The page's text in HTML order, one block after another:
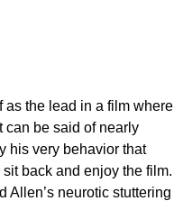
as the lead in a film where
can be said of nearly
his very behavior that
back and enjoy the film.
Allen’s neurotic stuttering